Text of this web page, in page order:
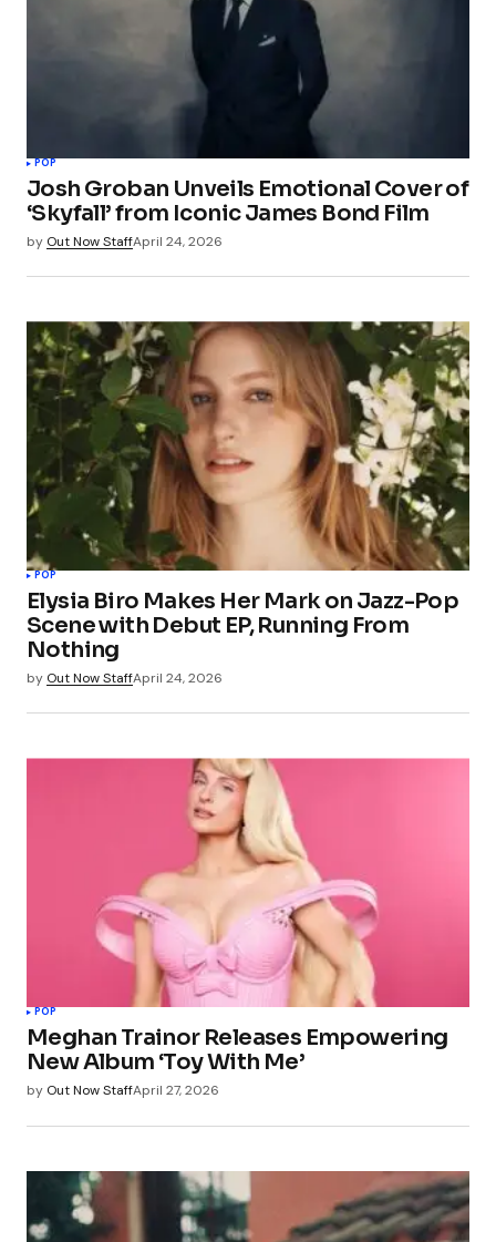
POP
Josh Groban Unveils Emotional Cover of
‘Skyfall’ from Iconic James Bond Film
by Out Now StaffApril 24, 2026
POP
Elysia Biro Makes Her Mark on Jazz-Pop
Scene with Debut EP, Running From
Nothing
by Out Now StaffApril 24, 2026
POP
Meghan Trainor Releases Empowering
New Album ‘Toy With Me’
by Out Now StaffApril 27, 2026